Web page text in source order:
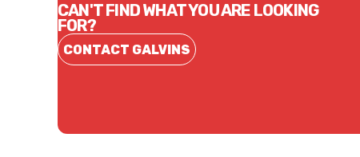
CAN'T FIND WHAT YOU ARE LOOKING
FOR?
CONTACT GALVINS